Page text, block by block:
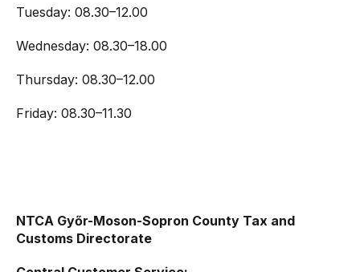
Tuesday: 08.30–12.00
Wednesday: 08.30–18.00
Thursday: 08.30–12.00
Friday: 08.30–11.30
NTCA Győr-Moson-Sopron County Tax and
Customs Directorate